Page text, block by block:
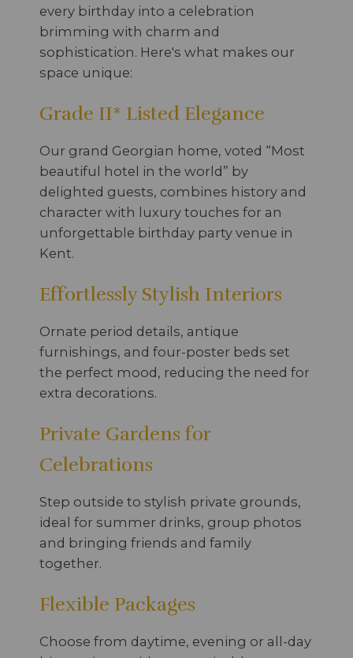
every birthday into a celebration
brimming with charm and
sophistication. Here's what makes our
space unique:
Grade II* Listed Elegance
Our grand Georgian home, voted “Most
beautiful hotel in the world” by
delighted guests, combines history and
character with luxury touches for an
unforgettable birthday party venue in
Kent.
Effortlessly Stylish Interiors
Ornate period details, antique
furnishings, and four-poster beds set
the perfect mood, reducing the need for
extra decorations.
Private Gardens for
Celebrations
Step outside to stylish private grounds,
ideal for summer drinks, group photos
and bringing friends and family
together.
Flexible Packages
Choose from daytime, evening or all-day